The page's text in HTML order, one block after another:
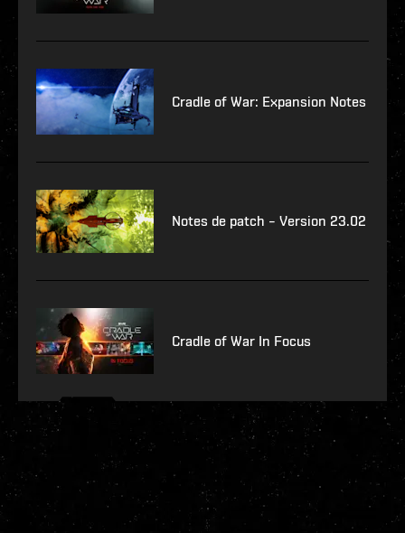
Cradle of War: Expansion Notes
Notes de patch – Version 23.02
Cradle of War In Focus